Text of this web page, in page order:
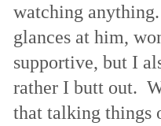
watching
glances at him,
supportive, but I
rather I butt out.
that talking things